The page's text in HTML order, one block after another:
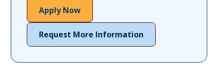
Apply Now
Request More Information